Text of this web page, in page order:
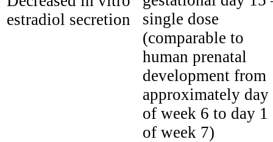
estradiol secretion
single dose
(comparable to
human prenatal
development from
approximately day
of week 6 to day 1
of week 7)